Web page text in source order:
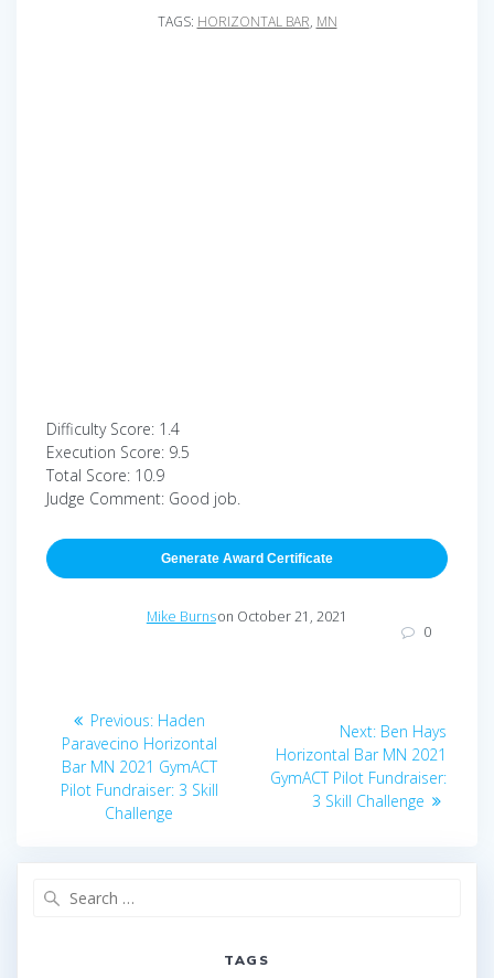
TAGS: HORIZONTAL BAR, MN
Difficulty Score: 1.4
Execution Score: 9.5
Total Score: 10.9
Judge Comment: Good job.
Generate Award Certificate
Mike Burnson October 21, 2021
0
Post
navigation
Previous: Previous
post:
Haden
Paravecino Horizontal
Bar MN 2021 GymACT
Pilot Fundraiser: 3 Skill
Challenge
Next: Next
post:
Ben Hays
Horizontal Bar MN 2021
GymACT Pilot Fundraiser:
3 Skill Challenge
TAGS